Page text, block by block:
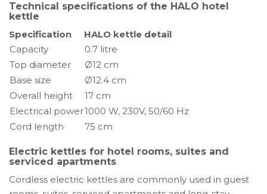
Technical specifications of the HALO hotel
kettle
Specification
HALO kettle detail
Capacity
0.7 litre
Top diameter
Ø12 cm
Base size
Ø12.4 cm
Overall height
17 cm
Electrical power1000 W, 230V, 50/60 Hz
Cord length
75 cm
Electric kettles for hotel rooms, suites and
serviced apartments
Cordless electric kettles are commonly used in guest